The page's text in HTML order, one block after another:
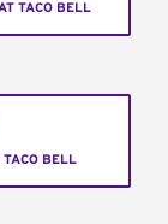
TACO BELL
TACO BELL